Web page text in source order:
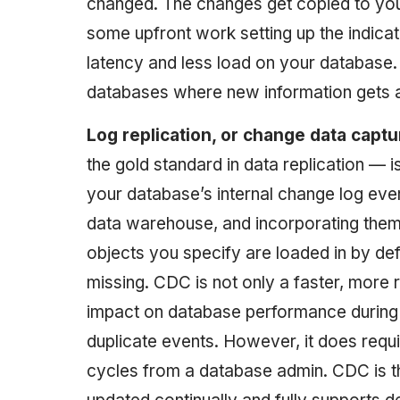
changed. The changes get copied to
some upfront work setting up the
latency and less load on your
databases where new information gets
Log replication, or change data
the gold standard in data replication —
your database’s internal change log
data warehouse, and incorporating
objects you specify are loaded in by
missing. CDC is not only a faster,
impact on database performance
duplicate events. However, it does
cycles from a database admin. CDC is